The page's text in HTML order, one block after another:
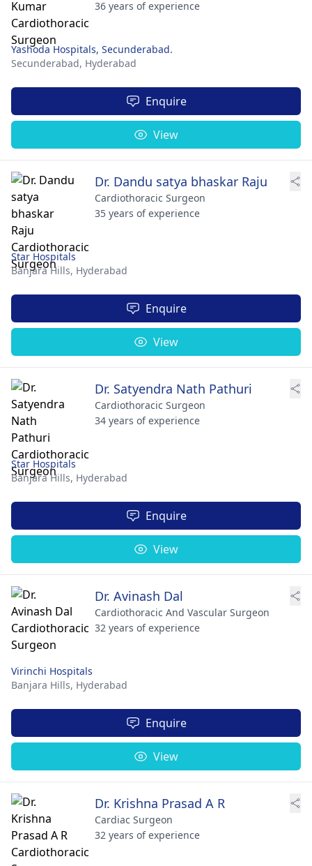
36 years of experience
Yashoda Hospitals, Secunderabad.
Secunderabad, Hyderabad
Enquire
View
Dr. Dandu satya bhaskar Raju
Cardiothoracic Surgeon
35 years of experience
Star Hospitals
Banjara Hills, Hyderabad
Enquire
View
Dr. Satyendra Nath Pathuri
Cardiothoracic Surgeon
34 years of experience
Star Hospitals
Banjara Hills, Hyderabad
Enquire
View
Dr. Avinash Dal
Cardiothoracic And Vascular Surgeon
32 years of experience
Virinchi Hospitals
Banjara Hills, Hyderabad
Enquire
View
Dr. Krishna Prasad A R
Cardiac Surgeon
32 years of experience